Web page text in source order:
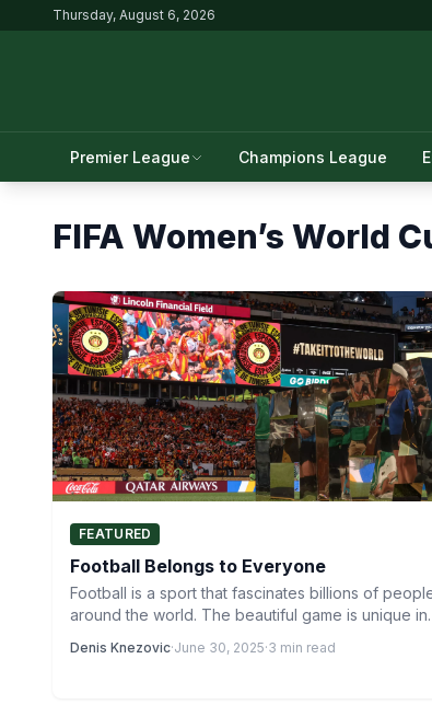
Thursday, August 6, 2026
Premier League Champions League
FIFA Women’s World
FEATURED
Football Belongs to Everyone
Football is a sport that fascinates billions of
around the world. The beautiful game is unique
Denis Knezovic·June 30, 2025·3 min read